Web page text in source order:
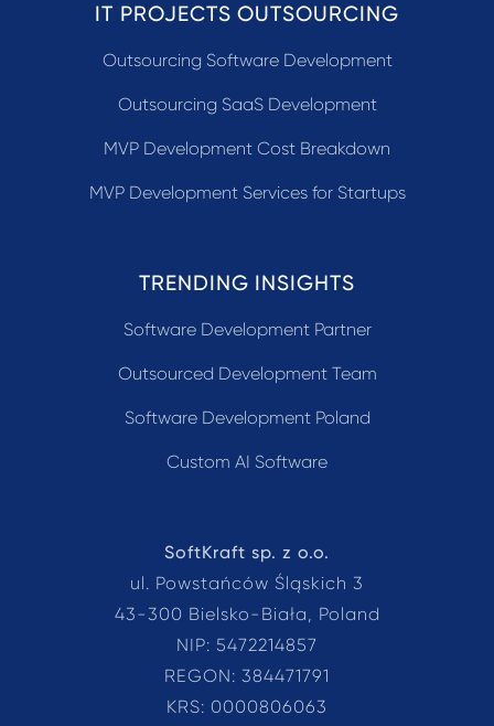
IT PROJECTS OUTSOURCING
Outsourcing Software Development
Outsourcing SaaS Development
MVP Development Cost Breakdown
MVP Development Services for Startups
TRENDING INSIGHTS
Software Development Partner
Outsourced Development Team
Software Development Poland
Custom AI Software
SoftKraft sp. z o.o.
ul. Powstańców Śląskich 3
43-300 Bielsko-Biała, Poland
NIP: 5472214857
REGON: 384471791
KRS: 0000806063